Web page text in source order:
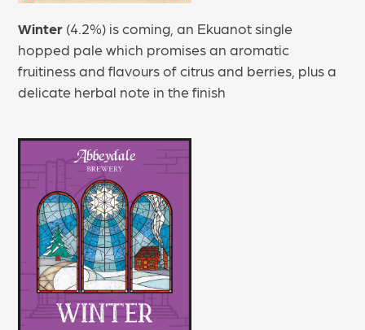
Winter (4.2%) is coming, an Ekuanot single
hopped pale which promises an aromatic
fruitiness and flavours of citrus and berries, plus a
delicate herbal note in the finish